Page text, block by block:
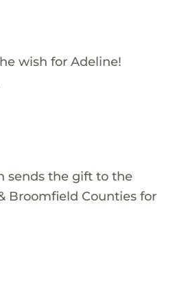
wish for Adeline!
sends the gift to the
Broomfield Counties for